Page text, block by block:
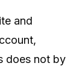
and
does not by